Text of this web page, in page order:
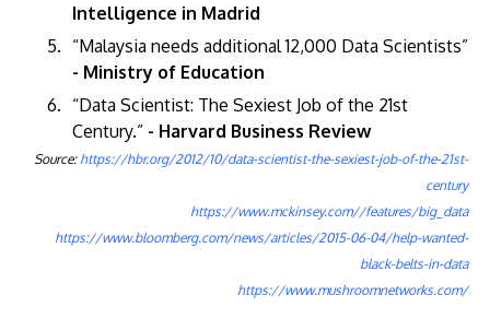
Intelligence in Madrid
“Malaysia needs additional 12,000 Data Scientists”
- Ministry of Education
“Data Scientist: The Sexiest Job of the 21st
Century.” - Harvard Business Review
Source: https://hbr.org/2012/10/data-scientist-the-sexiest-job-of-the-21st-
century
https://www.mckinsey.com//features/big_data
https://www.bloomberg.com/news/articles/2015-06-04/help-wanted-
black-belts-in-data
https://www.mushroomnetworks.com/